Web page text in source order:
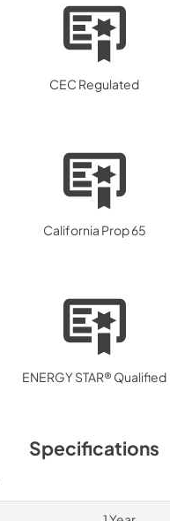
CEC Regulated
California Prop 65
ENERGY STAR® Qualified
Specifications